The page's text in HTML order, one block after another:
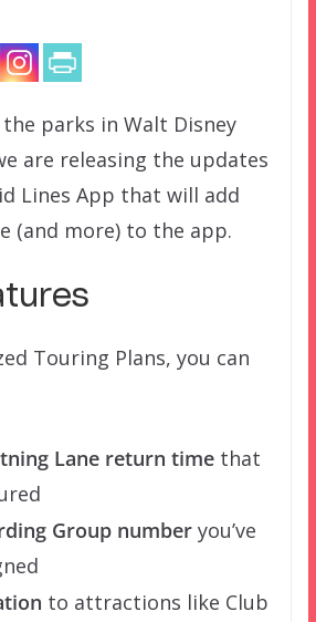
parks in Walt Disney
are releasing the updates
Lines App that will add
(and more) to the app.
Touring Plans, you can
Lane return timethat
Group numberyou’ve
to attractions like Club